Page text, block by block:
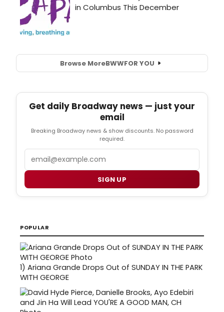
Browse MoreBWWFOR YOU
Get daily Broadway news — just your
email
Breaking Broadway news & show discounts. No password
required.
SIGN UP
POPULAR
1) Ariana Grande Drops Out of SUNDAY IN THE PARK
WITH GEORGE